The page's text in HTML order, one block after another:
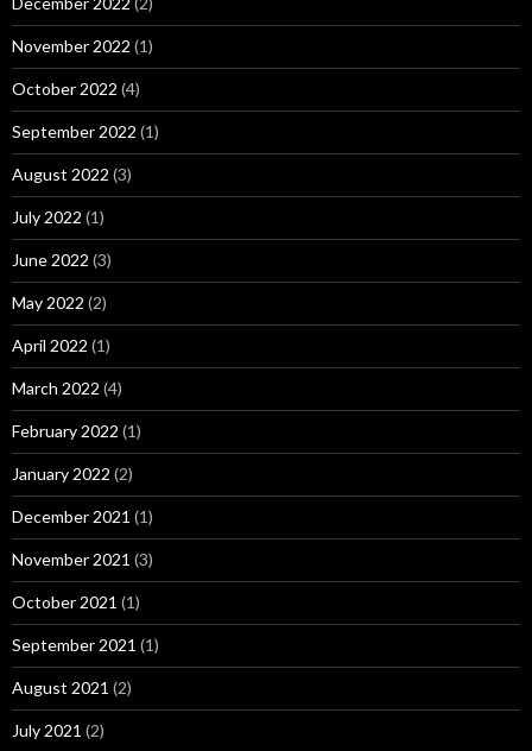
November 2022 (1)
October 2022 (4)
September 2022 (1)
August 2022 (3)
July 2022 (1)
June 2022 (3)
May 2022 (2)
April 2022 (1)
March 2022 (4)
February 2022 (1)
January 2022 (2)
December 2021 (1)
November 2021 (3)
October 2021 (1)
September 2021 (1)
August 2021 (2)
July 2021 (2)